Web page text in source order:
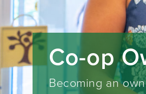
Co-op
Becoming an